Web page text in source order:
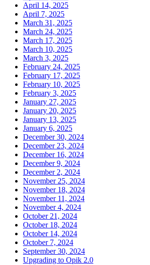
April 14, 2025
April 7, 2025
March 31, 2025
March 24, 2025
March 17, 2025
March 10, 2025
March 3, 2025
February 24, 2025
February 17, 2025
February 10, 2025
February 3, 2025
January 27, 2025
January 20, 2025
January 13, 2025
January 6, 2025
December 30, 2024
December 23, 2024
December 16, 2024
December 9, 2024
December 2, 2024
November 25, 2024
November 18, 2024
November 11, 2024
November 4, 2024
October 21, 2024
October 18, 2024
October 14, 2024
October 7, 2024
September 30, 2024
Upgrading to Opik 2.0